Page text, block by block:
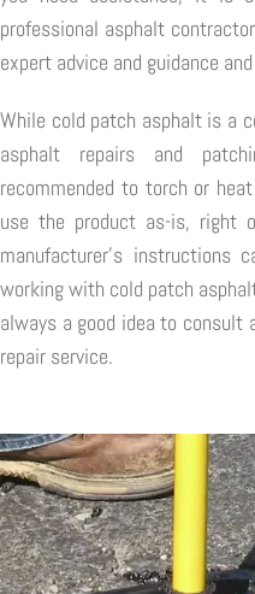
professional asphalt
expert advice and guidance
While cold patch asphalt is a
asphalt repairs and
recommended to torch or
use the product as-is, right
manufacturer's instructions
working with cold patch
always a good idea to consult
repair service.